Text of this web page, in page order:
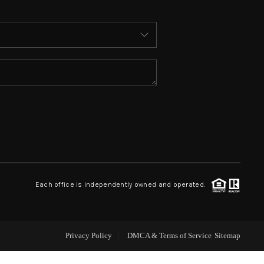
ABOUT ME
ASHFORD FALLS LN
Each office is independently owned and operated.
Privacy Policy DMCA & Terms of Service Sitemap